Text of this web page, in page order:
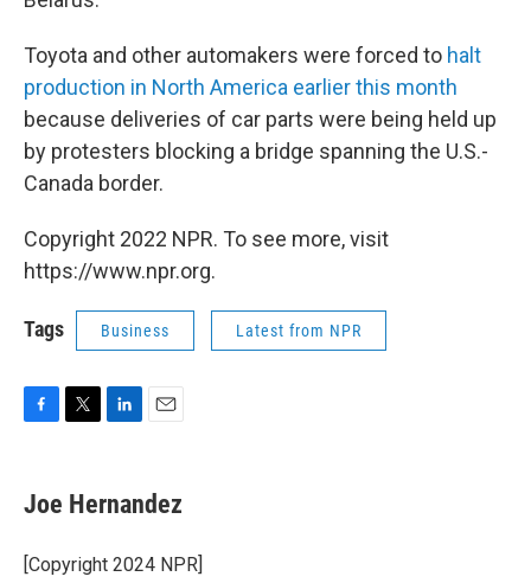
Toyota and other automakers were forced to halt
production in North America earlier this month
because deliveries of car parts were being held up
by protesters blocking a bridge spanning the U.S.-
Canada border.
Copyright 2022 NPR. To see more, visit
https://www.npr.org.
Tags Business Latest from NPR
e
b
o
t
t
r
k
e
I
i
l
Joe Hernandez
[Copyright 2024 NPR]